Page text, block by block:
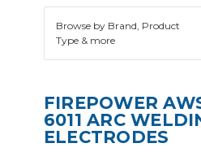
Browse by Brand, Product
Type & more
FIREPOWER
6011 ARC
ELECTRODES